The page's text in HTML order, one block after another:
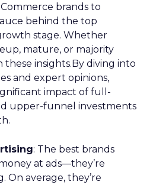
brands to
behind the top
stage. Whether
mature, or majority
these insights.By diving into
and expert opinions,
impact of full-
upper-funnel investments
: The best brands
at ads—they’re
On average, they’re